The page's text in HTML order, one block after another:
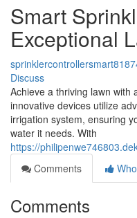
Smart
Exceptional
Discuss
Achieve a thriving lawn with
innovative devices utilize
irrigation system, ensuring
water it needs. With
https://
Comments
Comments